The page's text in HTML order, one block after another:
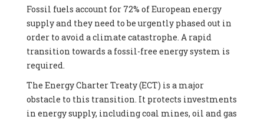
Fossil fuels account for 72% of European energy
supply and they need to be urgently phased out in
order to avoid a climate catastrophe. A rapid
transition towards a fossil-free energy system is
required.
The Energy Charter Treaty (ECT) is a major
obstacle to this transition. It protects investments
in energy supply, including coal mines, oil and gas